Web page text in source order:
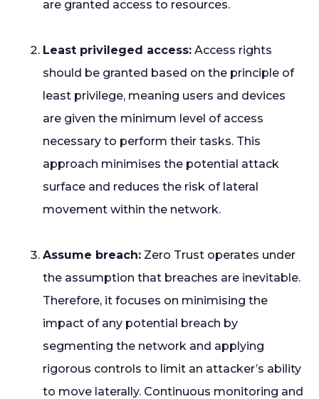
are granted access to resources.
Least privileged access: Access rights
should be granted based on the principle of
least privilege, meaning users and devices
are given the minimum level of access
necessary to perform their tasks. This
approach minimises the potential attack
surface and reduces the risk of lateral
movement within the network.
Assume breach: Zero Trust operates under
the assumption that breaches are inevitable.
Therefore, it focuses on minimising the
impact of any potential breach by
segmenting the network and applying
rigorous controls to limit an attacker’s ability
to move laterally. Continuous monitoring and